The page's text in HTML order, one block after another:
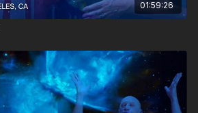
01:59:26